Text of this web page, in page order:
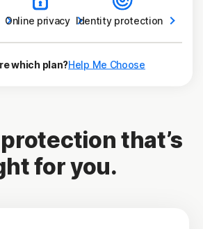
Online privacy Identity protection
which plan?Help Me Choose
that’s
for you.